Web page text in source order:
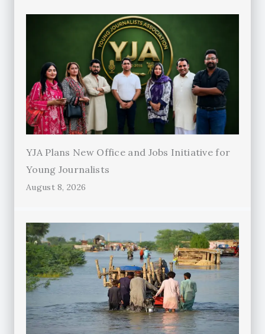
YJA Plans New Office and Jobs Initiative for
Young Journalists
August 8, 2026